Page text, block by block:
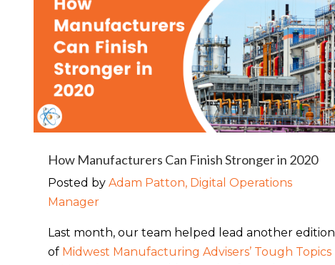
How Manufacturers Can Finish Stronger in 2020
Posted byAdam Patton, Digital Operations
Manager
Last month, our team helped lead another edition
of Midwest Manufacturing Advisers’ Tough Topics